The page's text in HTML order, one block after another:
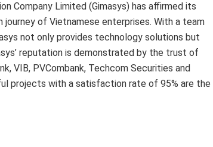
Company Limited (Gimasys) has affirmed its
of Vietnamese enterprises. With a team
not only provides technology solutions but
reputation is demonstrated by the trust of
VIB, PVCombank, Techcom Securities and
projects with a satisfaction rate of 95% are the